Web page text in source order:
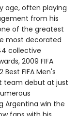
age, often playing
from his
of the greatest
most decorated
collective
2009 FIFA
FIFA Men's
team debut at just
Argentina win the